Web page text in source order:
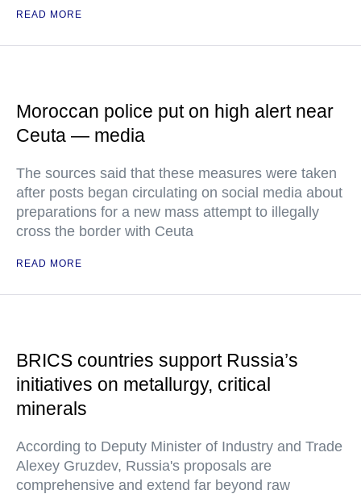
READ MORE
Moroccan police put on high alert near
Ceuta — media
The sources said that these measures were taken
after posts began circulating on social media about
preparations for a new mass attempt to illegally
cross the border with Ceuta
READ MORE
BRICS countries support Russia’s
initiatives on metallurgy, critical
minerals
According to Deputy Minister of Industry and Trade
Alexey Gruzdev, Russia's proposals are
comprehensive and extend far beyond raw